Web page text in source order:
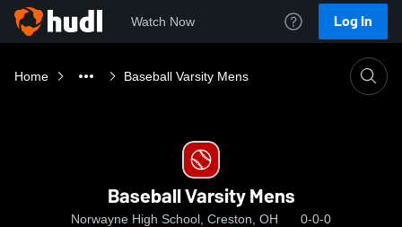
Watch Now Log In
Home Baseball Varsity Mens
Baseball Varsity Mens
Norwayne High School, Creston, OH 0-0-0